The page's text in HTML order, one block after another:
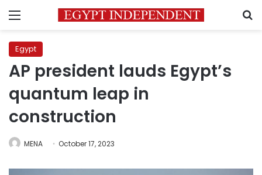
Menu
Egypt
AP president lauds Egypt’s
quantum leap in
construction
MENA October 17, 2023